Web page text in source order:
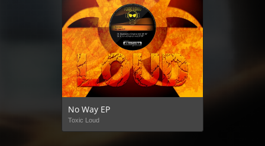
No Way EP
Toxic Loud